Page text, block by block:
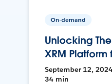
On-demand
Unlocking
XRM Platform
September 12,
34 min